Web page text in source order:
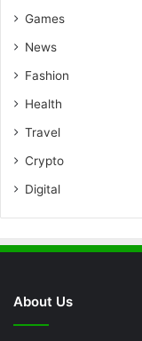
Games
News
Fashion
Health
Travel
Crypto
Digital
About Us